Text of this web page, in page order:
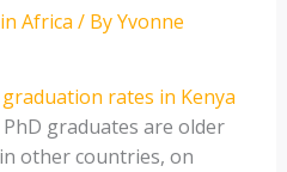
Africa / ByYvonne
graduation rates in Kenya
graduates are older
other countries, on